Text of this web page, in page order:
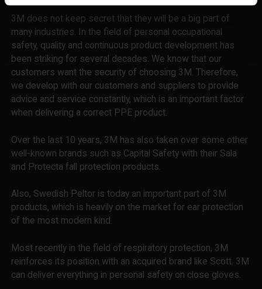
3M does not keep secret that they will be a big part of
many industries. In the field of personal occupational
safety, quality and continuous product development has
been striking for several decades. We know that our
customers want the security of choosing 3M. Therefore,
we develop with our customers and suppliers to provide
advice and service constantly, which is an important factor
when delivering a correct PPE product.
Over the last 10 years, 3M has also taken over some other
well-known brands such as Capital Safety with their Sala
and Protecta fall protection products.
Also, Swedish Peltor is today an important part of 3M
products, which is heavily on the market for ear protection
of the most modern kind.
Most recently in the field of respiratory protection, 3M
reinforces its position with an acquired brand like Scott. 3M
can deliver everything in personal safety on close gloves.